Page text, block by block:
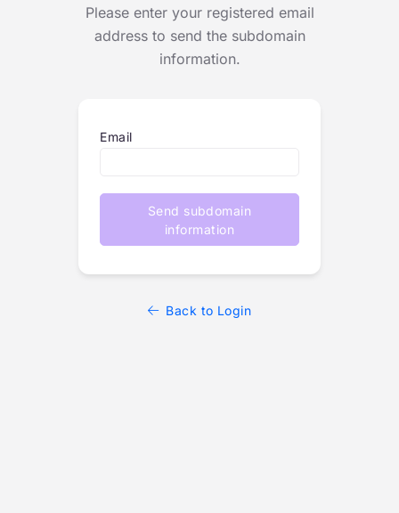
Please enter your registered email
address to send the subdomain
information.
Email
Send subdomain
information
Back to Login